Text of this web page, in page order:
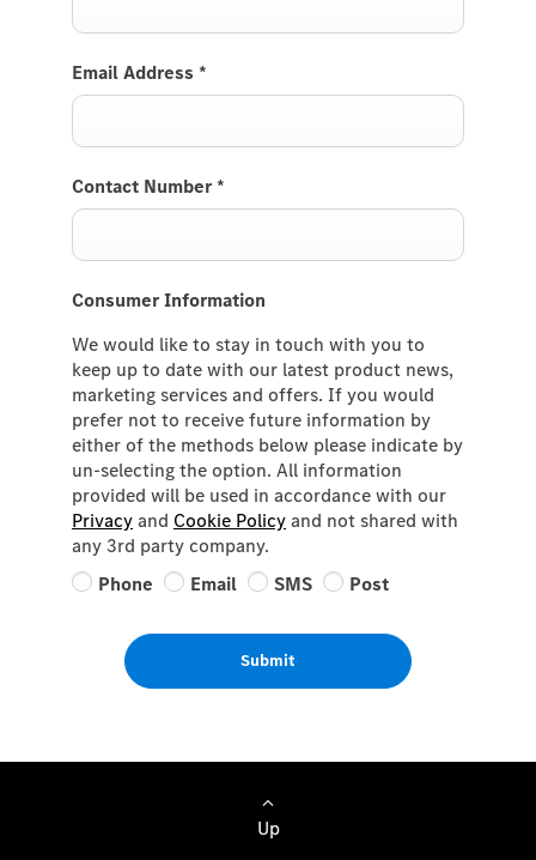
Email Address *
Contact Number *
Consumer Information
We would like to stay in touch with you to
keep up to date with our latest product news,
marketing services and offers. If you would
prefer not to receive future information by
either of the methods below please indicate by
un-selecting the option. All information
provided will be used in accordance with our
Privacyand Cookie Policyand not shared with
any 3rd party company.
Phone
Email SMS Post
Submit
Up